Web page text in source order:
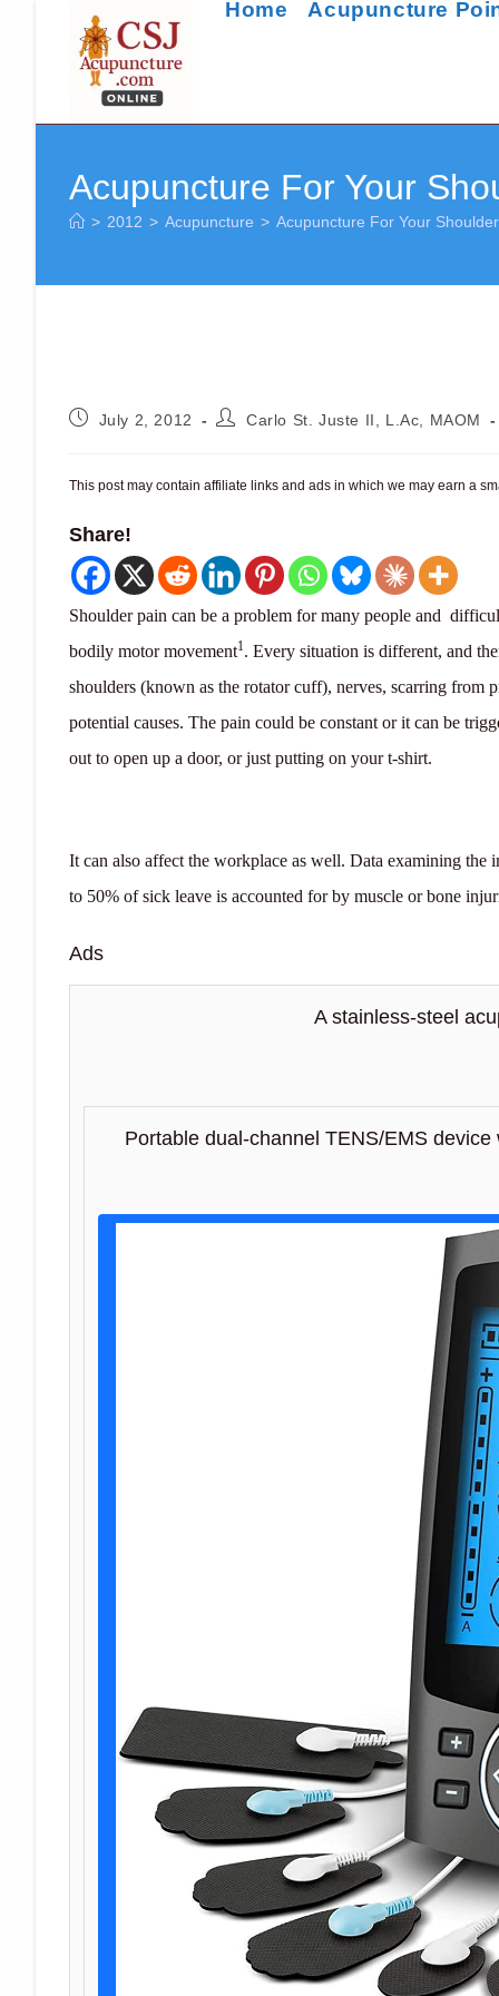
Home Acupuncture
Acupuncture For Your
> 2012 > Acupuncture > Acupuncture For Your
PostJuly 2, 2012
PostCarlo St. Juste II, L.Ac, MAOM
This post may contain affiliate links and ads in which we may earn a
Share!
Shoulder pain can be a problem for many people and
bodily motor movement1. Every situation is different, and
shoulders (known as the rotator cuff), nerves, scarring
potential causes. The pain could be constant or it can be
out to open up a door, or just putting on your t-shirt.
It can also affect the workplace as well. Data examining
to 50% of sick leave is accounted for by muscle or bone
Ads
A stainless-steel
Portable dual-channel TENS/EMS